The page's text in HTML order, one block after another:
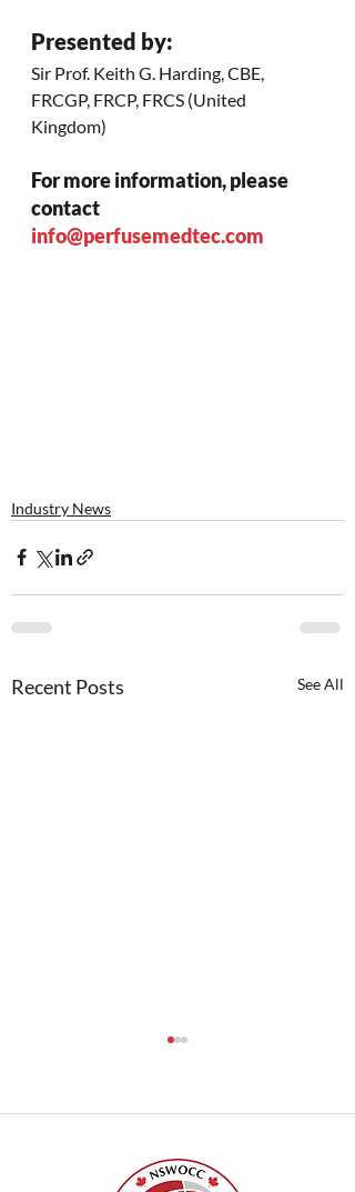
Presented by:
Sir Prof. Keith G. Harding, CBE,
FRCGP, FRCP, FRCS (United
Kingdom)
For more information, please
contact
info@perfusemedtec.com
Industry News
Recent Posts See All